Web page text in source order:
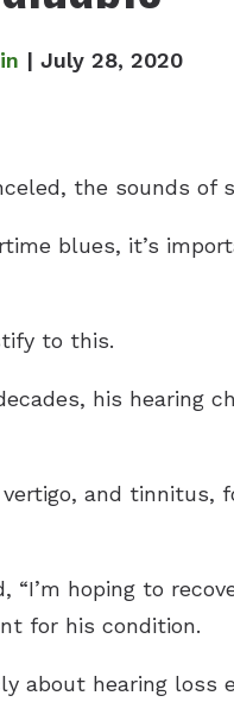
| July 28, 2020
the sounds of
blues, it’s
to this.
his hearing
and
“I’m hoping to
for his condition.
about hearing loss